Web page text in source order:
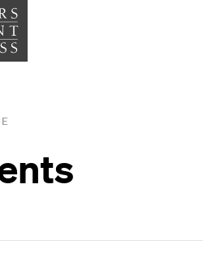
Design
Architecture